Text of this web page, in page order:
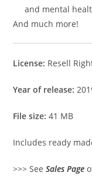
and mental
And much more!
License: Resell
Year of release:
File size:41 MB
Includes ready
>>> SeeSales Page